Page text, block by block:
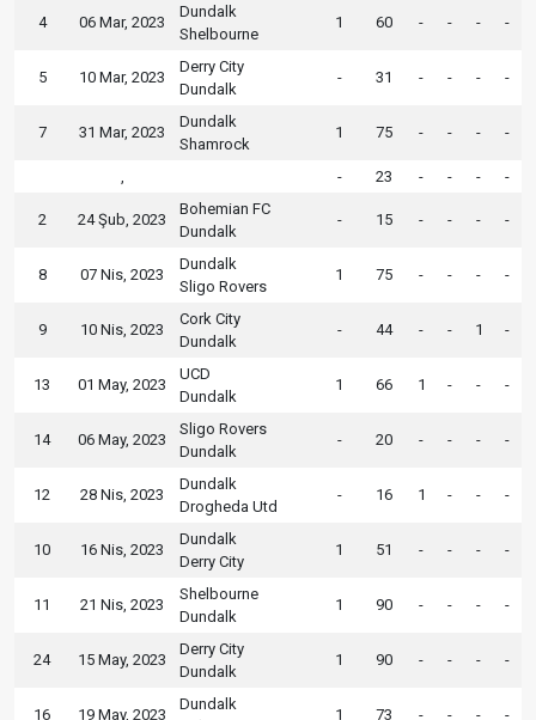
4 06 Mar, 2023
Dundalk
Shelbourne
1 60 - - - -
5 10 Mar, 2023
Derry City
Dundalk
- 31 - - - -
7 31 Mar, 2023
Dundalk
Shamrock
1 75 - - - -
- 23 - - - -
2 24 Şub, 2023
Bohemian FC
Dundalk
- 15 - - - -
8 07 Nis, 2023
Dundalk
Sligo Rovers
1 75 - - - -
9 10 Nis, 2023
Cork City
Dundalk
- 44 - - 1 -
13 01 May, 2023
UCD
Dundalk
1 66 1 - - -
14 06 May, 2023
Sligo Rovers
Dundalk
- 20 - - - -
12 28 Nis, 2023
Dundalk
Drogheda Utd
- 16 1 - - -
10 16 Nis, 2023
Dundalk
Derry City
1 51 - - - -
11 21 Nis, 2023
Shelbourne
Dundalk
1 90 - - - -
24 15 May, 2023
Derry City
Dundalk
1 90 - - - -
16 19 May, 2023
Dundalk
1 73 - - - -